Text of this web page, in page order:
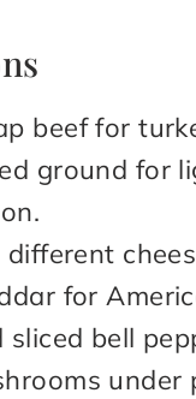
beef for
ground for
different
for
sliced bell
under